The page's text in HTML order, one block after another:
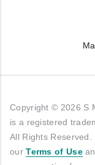
Copyright © 2026 S
is a registered
All Rights
ourTerms of Use